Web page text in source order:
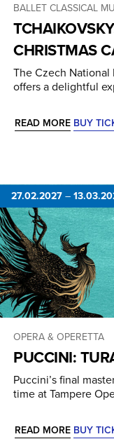
BALLET CLASSICAL
CHRISTMAS
The Czech National
offers a delightful
READ MORE BUY
27.02.2027 –
OPERA & OPERETTA
PUCCINI:
Puccini’s final
time at Tampere
READ MORE BUY